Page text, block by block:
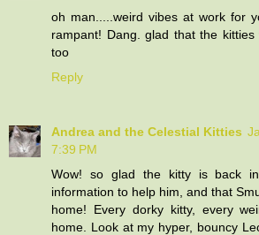
oh man.....weird vibes at work for
rampant! Dang. glad that the
too
Reply
Andrea and the Celestial Kitties
7:39 PM
Wow! so glad the kitty is back
information to help him, and that
home! Every dorky kitty, every
home. Look at my hyper, bouncy